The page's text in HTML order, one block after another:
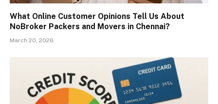
What Online Customer Opinions Tell Us About
NoBroker Packers and Movers in Chennai?
March 20, 2026